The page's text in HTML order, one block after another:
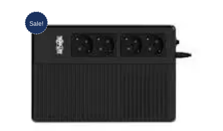
Sale!